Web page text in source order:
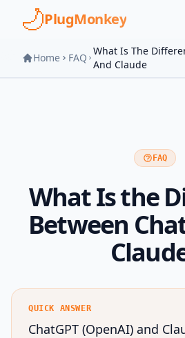
Skip to main content
PlugMonkey
Home FAQ
What Is The
And Claude
FAQ
What Is the
Between
QUICK ANSWER
ChatGPT (OpenAI) and